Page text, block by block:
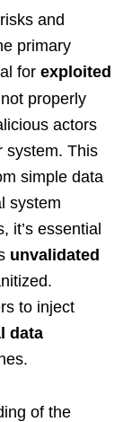
and
primary
for exploited
properly
actors
system. This
simple data
system
it’s essential
unvalidated
to inject
data
of the